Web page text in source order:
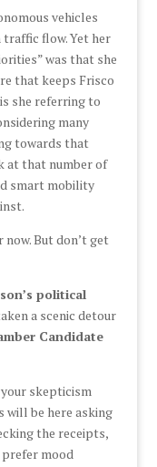
vehicles
flow. Yet her
was that she
that keeps Frisco
she referring to
many
towards that
at that number of
smart mobility
But don’t get
political
a scenic detour
Candidate
skepticism
will be here asking
the receipts,
mood